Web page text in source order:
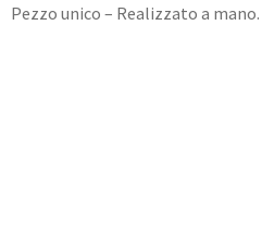
Pezzo unico – Realizzato a